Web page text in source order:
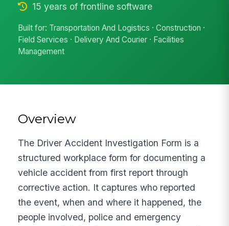
15 years of frontline software
Built for: Transportation And Logistics · Construction ·
Field Services · Delivery And Courier · Facilities
Management
Overview
The Driver Accident Investigation Form is a
structured workplace form for documenting a
vehicle accident from first report through
corrective action. It captures who reported
the event, when and where it happened, the
people involved, police and emergency